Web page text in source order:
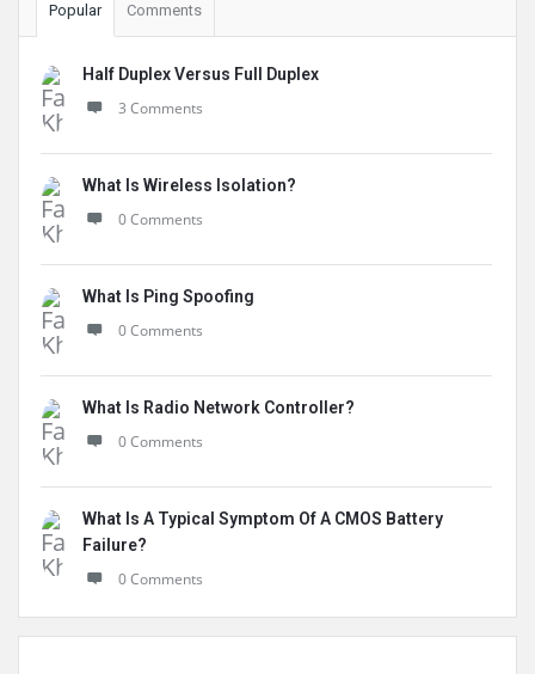
Popular Comments
Half Duplex Versus Full Duplex
3 Comments
What Is Wireless Isolation?
0 Comments
What Is Ping Spoofing
0 Comments
What Is Radio Network Controller?
0 Comments
What Is A Typical Symptom Of A CMOS Battery
Failure?
0 Comments